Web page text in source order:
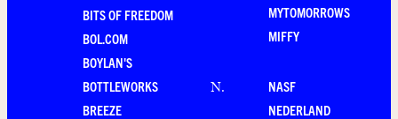
BITS OF FREEDOM
BOL.COM
BOYLAN'S
BOTTLEWORKS
BREEZE
MYTOMORROWS
MIFFY
N.
NASF
NEDERLAND